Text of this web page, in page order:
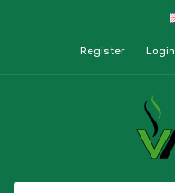
Register Login